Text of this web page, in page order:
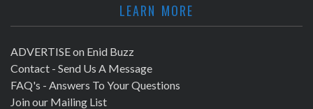
LEARN MORE
ADVERTISE on Enid Buzz
Contact - Send Us A Message
FAQ's - Answers To Your Questions
Join our Mailing List